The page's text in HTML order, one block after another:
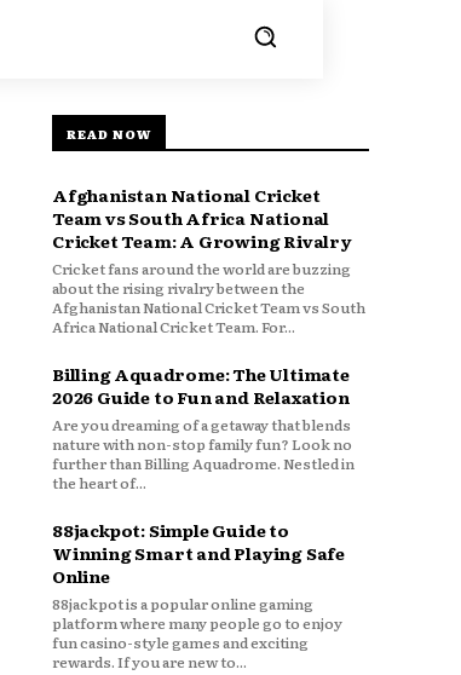
READ NOW
Afghanistan National Cricket
Team vs South Africa National
Cricket Team: A Growing Rivalry
Cricket fans around the world are buzzing
about the rising rivalry between the
Afghanistan National Cricket Team vs South
Africa National Cricket Team. For...
Billing Aquadrome: The Ultimate
2026 Guide to Fun and Relaxation
Are you dreaming of a getaway that blends
nature with non-stop family fun? Look no
further than Billing Aquadrome. Nestled in
the heart of...
88jackpot: Simple Guide to
Winning Smart and Playing Safe
Online
88jackpot is a popular online gaming
platform where many people go to enjoy
fun casino-style games and exciting
rewards. If you are new to...